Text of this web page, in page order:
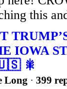
this
IOWA
🎇
Long · 399